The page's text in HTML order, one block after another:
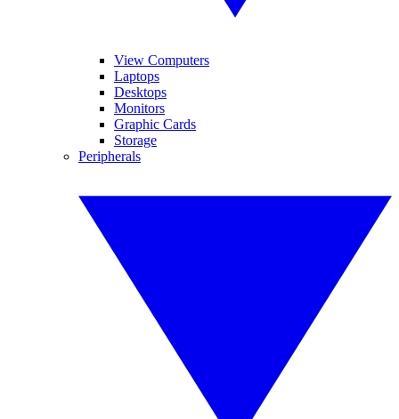
View Computers
Laptops
Desktops
Monitors
Graphic Cards
Storage
Peripherals